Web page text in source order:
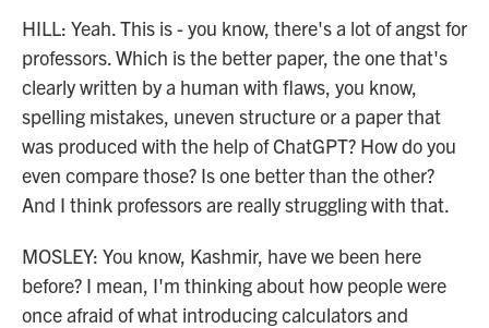
HILL: Yeah. This is - you know, there's a lot of angst for
professors. Which is the better paper, the one that's
clearly written by a human with flaws, you know,
spelling mistakes, uneven structure or a paper that
was produced with the help of ChatGPT? How do you
even compare those? Is one better than the other?
And I think professors are really struggling with that.
MOSLEY: You know, Kashmir, have we been here
before? I mean, I'm thinking about how people were
once afraid of what introducing calculators and